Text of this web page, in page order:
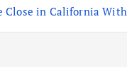
Close in California